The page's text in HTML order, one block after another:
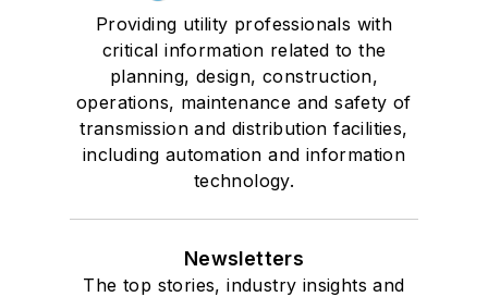
Providing utility professionals with
critical information related to the
planning, design, construction,
operations, maintenance and safety of
transmission and distribution facilities,
including automation and information
technology.
Newsletters
The top stories, industry insights and